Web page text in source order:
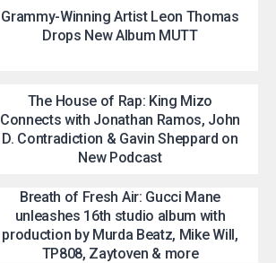
Grammy-Winning Artist Leon Thomas
Drops New Album MUTT
The House of Rap: King Mizo
Connects with Jonathan Ramos, John
D. Contradiction & Gavin Sheppard on
New Podcast
Breath of Fresh Air: Gucci Mane
unleashes 16th studio album with
production by Murda Beatz, Mike Will,
TP808, Zaytoven & more